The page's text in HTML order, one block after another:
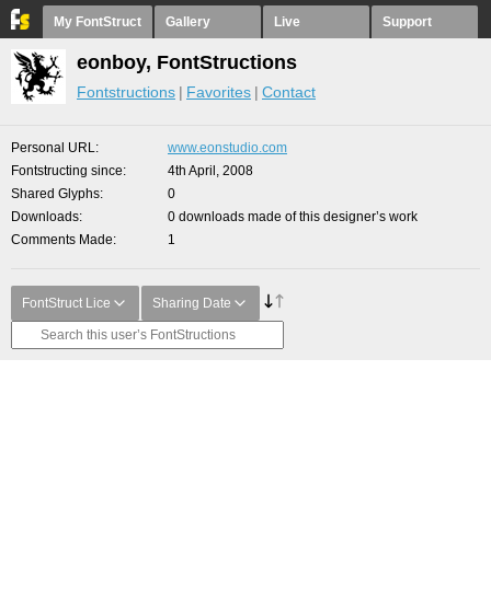
My FontStruct Gallery Live Support
eonboy, FontStructions
Fontstructions Favorites Contact
Personal URL
www.eonstudio.com
Fontstructing since
4th April, 2008
Shared Glyphs
0
Downloads
0 downloads made of this designer’s work
Comments Made
1
FontStruct Lice Sharing Date